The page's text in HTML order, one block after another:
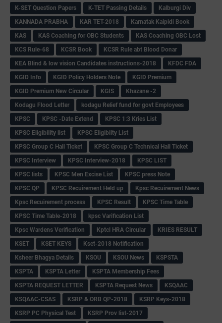
K-SET Question Papers K-TET Passing Details
Kalburgi Div
KANNADA PRABHA
KAR TET-2018
Karnatak Kaipidi Book
KAS
KAS Coaching for OBC Students
KAS Coaching OBC Lost
KCS Rule-68
KCSR Book
KCSR Rule abt Blood Donar
KEA Blind & low vision Candidates instructions-2018
KFDC FDA
KGID Info
KGID Policy Holders Note
KGID Premium
KGID Premium New Circular
KGIS
Khazane -2
Kodagu Flood Letter
kodagu Relief fund for govt Employees
KPSC
KPSC -Date Extend
KPSC 1:3 Kries List
KPSC Eligibility list
KPSC Eligibilty List
KPSC Group C Hall Ticket
KPSC Group C Technical Hall Ticket
KPSC Interview
KPSC Interview-2018
KPSC LIST
KPSC lists
KPSC Men Excise List
KPSC press Note
KPSC QP
KPSC Recuirement Held up
Kpsc Recuirement News
Kpsc Recuirement process
KPSC Result
KPSC Time Table
KPSC Time Table-2018
kpsc Varification List
Kpsc Wardens Verification
Kptcl HRA Circular
KRIES RESULT
KSET
KSET KEYS
Kset-2018 Notification
Ksheer Bhagya Details
KSOU KSOU News
KSPSTA
KSPTA
KSPTA Letter
KSPTA Membership Fees
KSPTA REQUEST LETTER
KSPTA Request News
KSQAAC
KSQAAC-CSAS
KSRP & ORB QP-2018
KSRP Keys-2018
KSRP PC Physical Test
KSRP Prov list-2017